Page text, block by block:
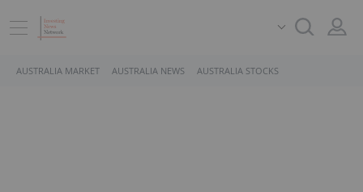
AUSTRALIA MARKET AUSTRALIA NEWS AUSTRALIA STOCKS